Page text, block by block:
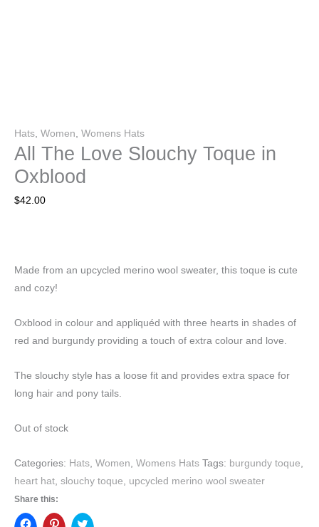
Hats Women Womens Hats
All The Love Slouchy Toque in
Oxblood
$42.00
Made from an upcycled merino wool sweater, this toque is cute
and cozy!
Oxblood in colour and appliquéd with three hearts in shades of
red and burgundy providing a touch of extra colour and love.
The slouchy style has a loose fit and provides extra space for
long hair and pony tails.
Out of stock
Categories: Hats Women Womens Hats Tags: burgundy toque
heart hat slouchy toque upcycled merino wool sweater
Share this: